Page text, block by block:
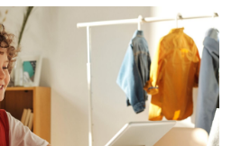
to give you some tips on the
help you raise your kids